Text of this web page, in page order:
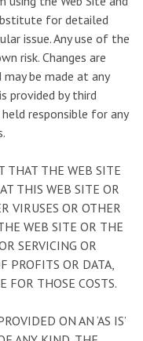
for detailed
issue. Any use of the
risk. Changes are
be made at any
provided by third
responsible for any
THAT THE WEB SITE
THIS WEB SITE OR
VIRUSES OR OTHER
WEB SITE OR THE
SERVICING OR
PROFITS OR DATA,
FOR THOSE COSTS.
ON AN ‘AS IS’